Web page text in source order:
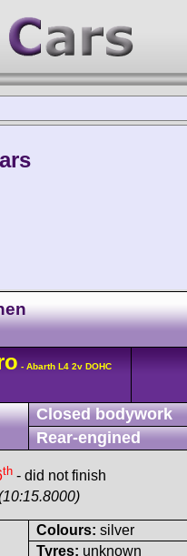
- Abarth L4 2v DOHC
Closed bodywork
Rear-engined
th - did not finish
Colours: silver
Tyres: unknown